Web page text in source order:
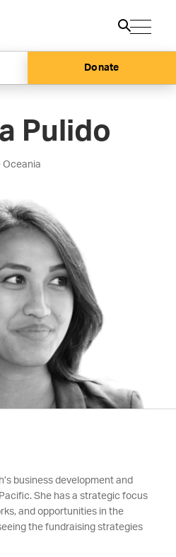
Donate
Pulido
Oceania
business development and
She has a strategic focus
and opportunities in the
the fundraising strategies